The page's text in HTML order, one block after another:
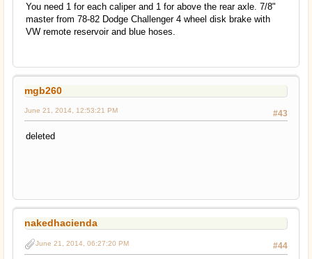
You need 1 for each caliper and 1 for above the rear axle. 7/8"
master from 78-82 Dodge Challenger 4 wheel disk brake with
VW remote reservoir and blue hoses.
mgb260
#43
June 21, 2014, 12:53:21 PM
deleted
nakedhacienda
#44
June 21, 2014, 06:27:20 PM